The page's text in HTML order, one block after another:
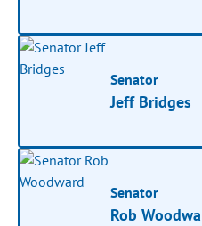
Senator
Jeff Bridges
Senator
Rob